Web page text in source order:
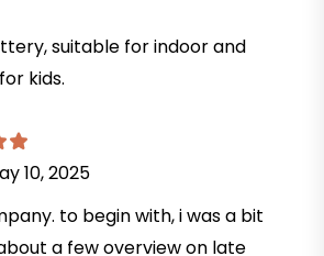
suitable for indoor and
kids.
10, 2025
to begin with, i was a bit
a few overview on late